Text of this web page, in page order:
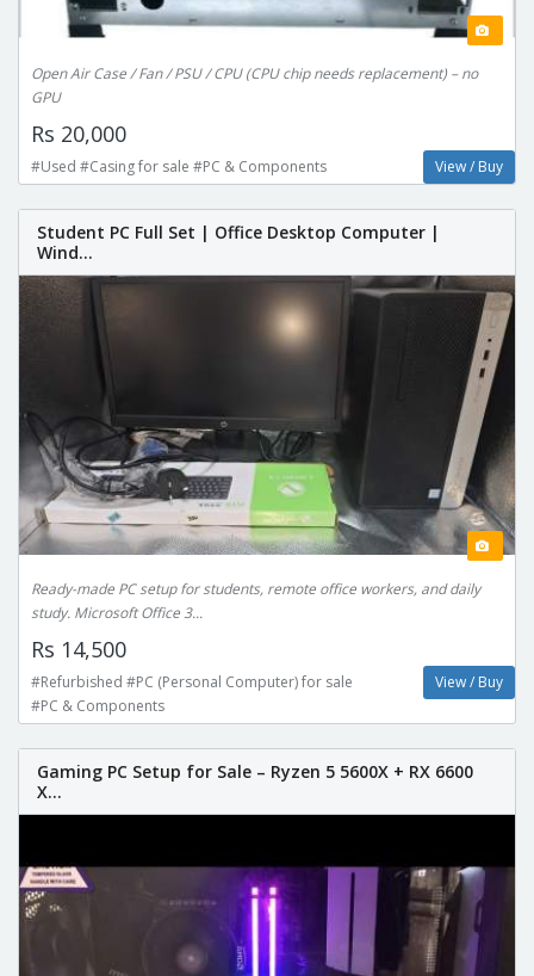
Open Air Case / Fan / PSU / CPU (CPU chip needs replacement) – no
GPU
Rs 20,000
#Used #Casing for sale #PC & Components View / Buy
Student PC Full Set | Office Desktop Computer |
Wind...
Ready-made PC setup for students, remote office workers, and daily
study. Microsoft Office 3...
Rs 14,500
#Refurbished #PC (Personal Computer) for sale
#PC & Components
View / Buy
Gaming PC Setup for Sale – Ryzen 5 5600X + RX 6600
X...